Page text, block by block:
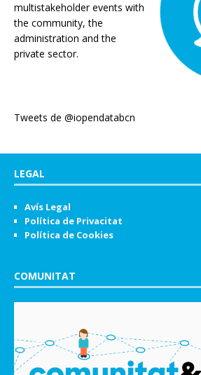
multistakeholder events with
the community, the
administration and the
private sector.
Tweets de @iopendatabcn
LEGAL
Avís Legal
Política de Privacitat
Política de Cookies
COMUNITAT